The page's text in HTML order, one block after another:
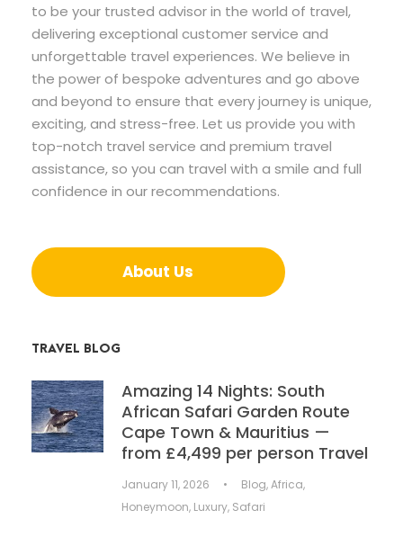
to be your trusted advisor in the world of travel,
delivering exceptional customer service and
unforgettable travel experiences. We believe in
the power of bespoke adventures and go above
and beyond to ensure that every journey is unique,
exciting, and stress-free. Let us provide you with
top-notch travel service and premium travel
assistance, so you can travel with a smile and full
confidence in our recommendations.
About Us
TRAVEL BLOG
Amazing 14 Nights: South
African Safari Garden Route
Cape Town & Mauritius —
from £4,499 per person Travel
January 11, 2026 • Blog,Africa,
Honeymoon, Luxury, Safari